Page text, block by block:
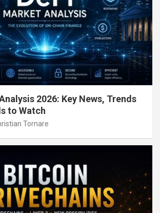
2026: Key News, Trends
to Watch
Tornare